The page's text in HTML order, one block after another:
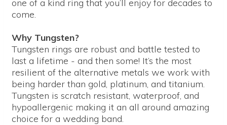
one of a kind ring that you’ll enjoy for decades to
come.
Why Tungsten?
Tungsten rings are robust and battle tested to
last a lifetime - and then some! It’s the most
resilient of the alternative metals we work with
being harder than gold, platinum, and titanium.
Tungsten is scratch resistant, waterproof, and
hypoallergenic making it an all around amazing
choice for a wedding band.